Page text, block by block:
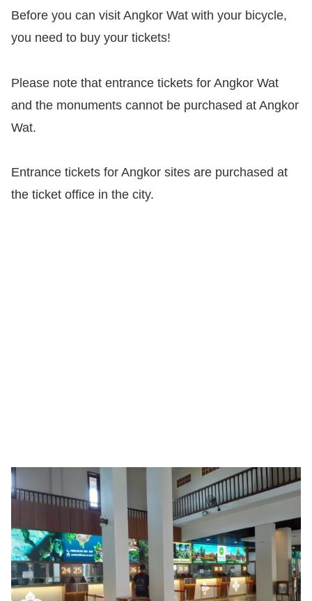
Before you can visit Angkor Wat with your bicycle,
you need to buy your tickets!
Please note that entrance tickets for Angkor Wat
and the monuments cannot be purchased at Angkor
Wat.
Entrance tickets for Angkor sites are purchased at
the ticket office in the city.